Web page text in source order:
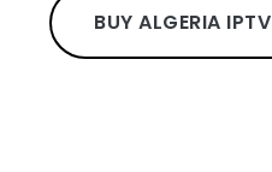
BUY ALGERIA IPTV